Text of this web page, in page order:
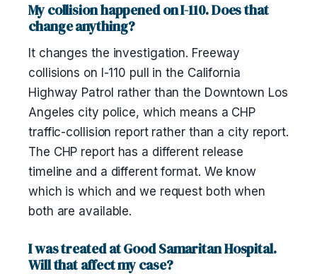
My collision happened on I-110. Does that
change anything?
It changes the investigation. Freeway
collisions on I-110 pull in the California
Highway Patrol rather than the Downtown Los
Angeles city police, which means a CHP
traffic-collision report rather than a city report.
The CHP report has a different release
timeline and a different format. We know
which is which and we request both when
both are available.
I was treated at Good Samaritan Hospital.
Will that affect my case?